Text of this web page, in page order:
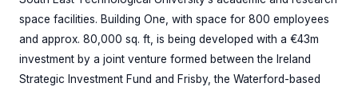
space facilities. Building One, with space for 800 employees
and approx. 80,000 sq. ft, is being developed with a €43m
investment by a joint venture formed between the Ireland
Strategic Investment Fund and Frisby, the Waterford-based